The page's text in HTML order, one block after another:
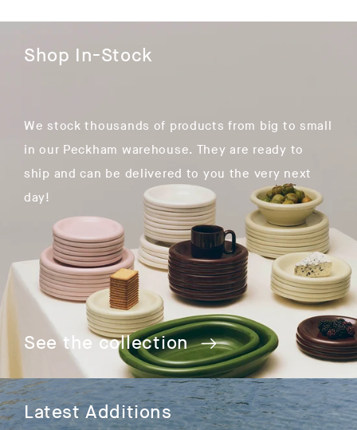
Shop In-Stock
We stock thousands of products from big to small
in our Peckham warehouse. They are ready to
ship and can be delivered to you the very next
day!
See the collection
Latest Additions